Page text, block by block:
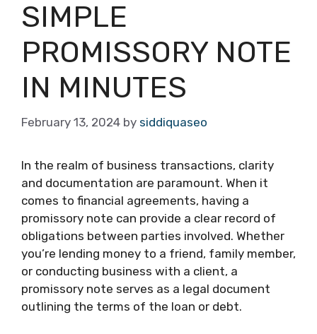
SIMPLE
PROMISSORY NOTE
IN MINUTES
February 13, 2024 by siddiquaseo
In the realm of business transactions, clarity
and documentation are paramount. When it
comes to financial agreements, having a
promissory note can provide a clear record of
obligations between parties involved. Whether
you’re lending money to a friend, family member,
or conducting business with a client, a
promissory note serves as a legal document
outlining the terms of the loan or debt.